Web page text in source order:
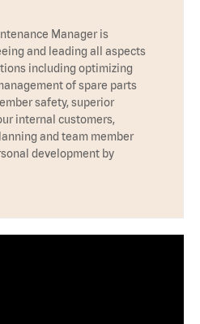
Manager is
and leading all aspects
including optimizing
of spare parts
safety, superior
internal customers,
and team member
development by